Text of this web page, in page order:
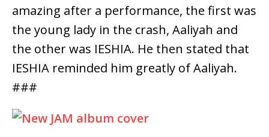
amazing after a performance, the first was
the young lady in the crash, Aaliyah and
the other was IESHIA. He then stated that
IESHIA reminded him greatly of Aaliyah.
###